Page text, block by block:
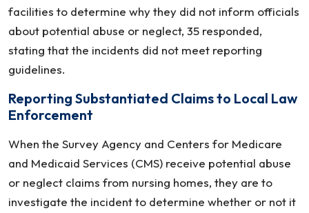
facilities to determine why they did not inform officials
about potential abuse or neglect, 35 responded,
stating that the incidents did not meet reporting
guidelines.
Reporting Substantiated Claims to Local Law
Enforcement
When the Survey Agency and Centers for Medicare
and Medicaid Services (CMS) receive potential abuse
or neglect claims from nursing homes, they are to
investigate the incident to determine whether or not it